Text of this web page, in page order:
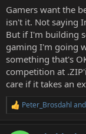
Gamers want the
isn't it. Not saying
But if I'm building
gaming I'm going
something that's
competition at
care if it takes an
R
Peter_Brosdahl and